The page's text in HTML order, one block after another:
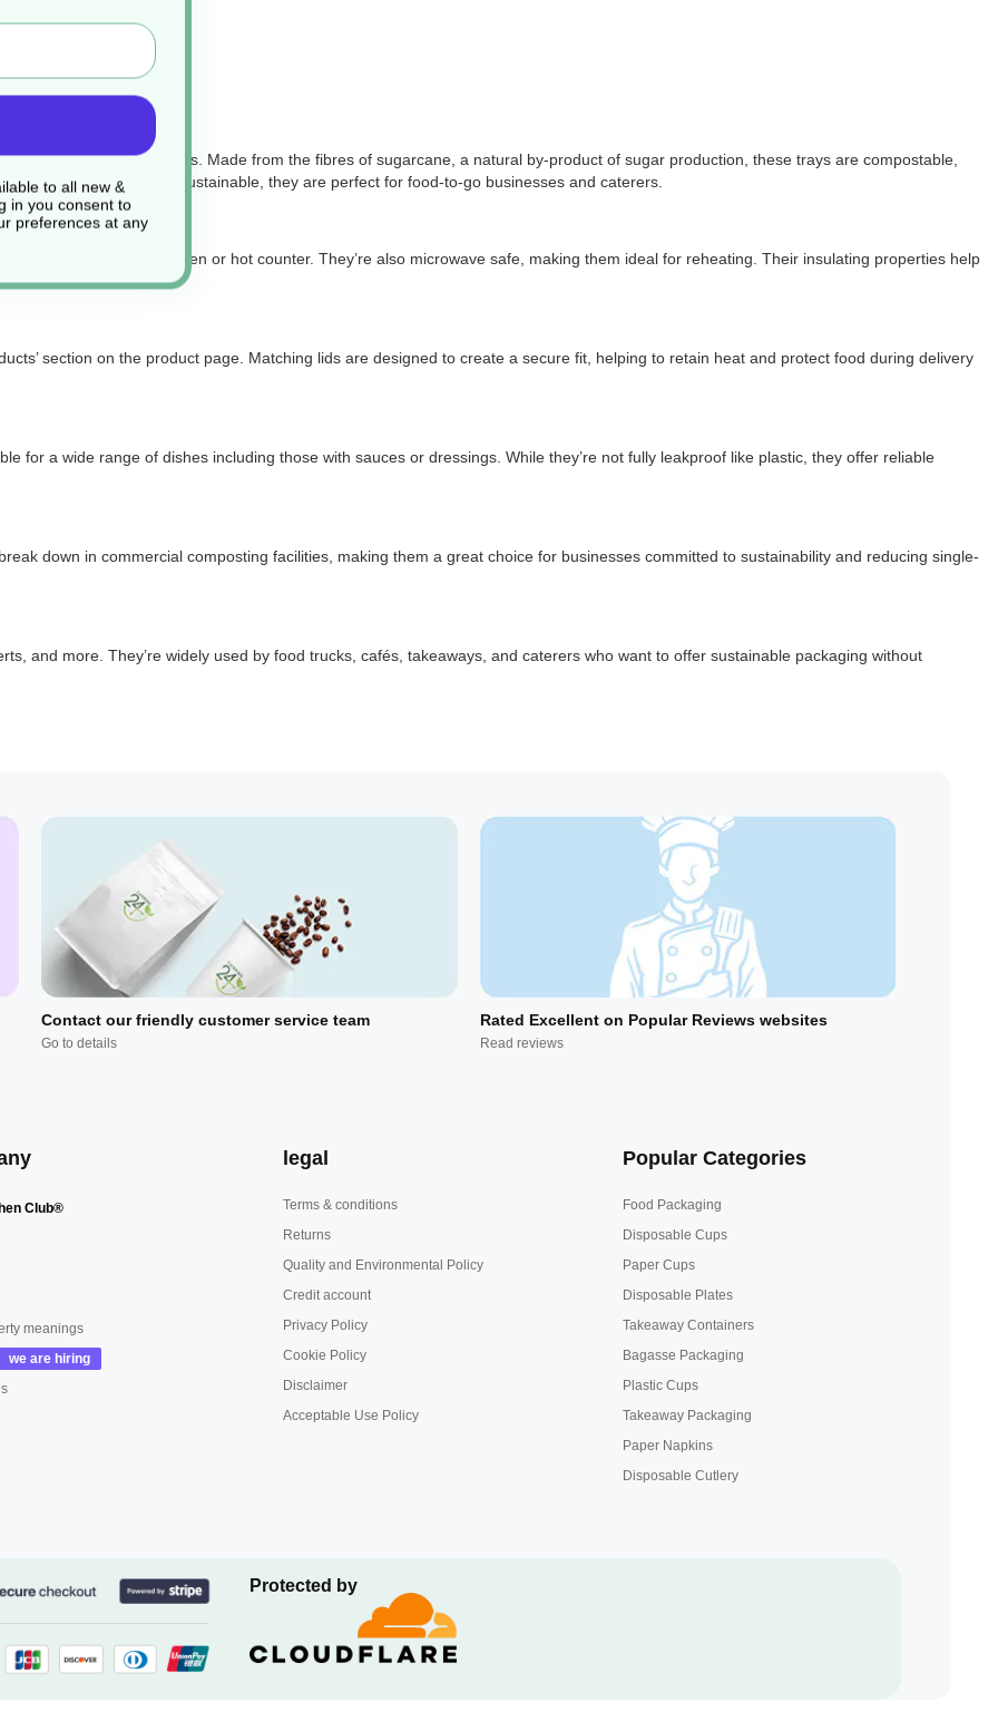
polystyrene containers. Made from the fibres of sugarcane, a natural by-product of sugar production, these trays are compostable,
Strong, reliable, and sustainable, they are perfect for food-to-go businesses and caterers.
items fresh from the oven or hot counter. They’re also microwave safe, making them ideal for reheating. Their insulating properties help
section on the product page. Matching lids are designed to create a secure fit, helping to retain heat and protect food during delivery
for a wide range of dishes including those with sauces or dressings. While they’re not fully leakproof like plastic, they offer reliable
down in commercial composting facilities, making them a great choice for businesses committed to sustainability and reducing single-
and more. They’re widely used by food trucks, cafés, takeaways, and caterers who want to offer sustainable packaging without
Contact our friendly customer service team
Go to details
Rated Excellent on Popular Reviews websites
Read reviews
Club®
meanings
legal
Terms & conditions
Returns
Quality and Environmental Policy
Credit account
Privacy Policy
Cookie Policy
Disclaimer
Acceptable Use Policy
Popular Categories
Food Packaging
Disposable Cups
Paper Cups
Disposable Plates
Takeaway Containers
Bagasse Packaging
Plastic Cups
Takeaway Packaging
Paper Napkins
Disposable Cutlery
Protected by
to all new &
in you consent to
preferences at any